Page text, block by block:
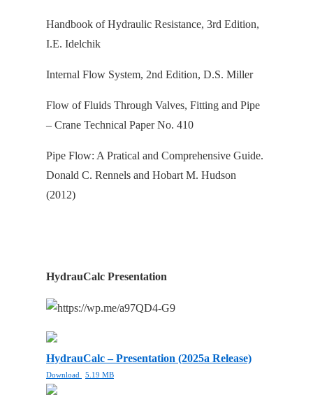
Handbook of Hydraulic Resistance, 3rd Edition,
I.E. Idelchik
Internal Flow System, 2nd Edition, D.S. Miller
Flow of Fluids Through Valves, Fitting and Pipe
– Crane Technical Paper No. 410
Pipe Flow: A Pratical and Comprehensive Guide.
Donald C. Rennels and Hobart M. Hudson
(2012)
HydrauCalc Presentation
HydrauCalc – Presentation (2025a Release)
Download 5.19 MB